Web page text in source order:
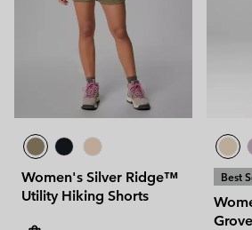
Women's Silver Ridge™
Utility Hiking Shorts
Best